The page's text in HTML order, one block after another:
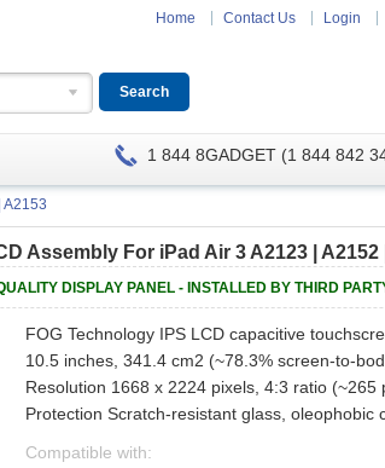
Home Contact Us Login
1 844 8GADGET (1 844 842
A2153
Assembly For iPad Air 3 A2123 | A2152
DISPLAY PANEL - INSTALLED BY THIRD
FOG Technology IPS LCD capacitive
10.5 inches, 341.4 cm2 (~78.3% screen-to-
Resolution 1668 x 2224 pixels, 4:3 ratio (~265
Protection Scratch-resistant glass, oleophobic
Compatible with: